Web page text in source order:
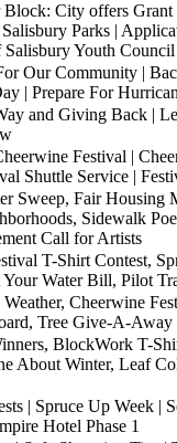
City offers Grant
Parks |
Youth Council
Our Community |
| Prepare For
and Giving Back |
Festival |
Shuttle Service |
Sweep, Fair Housing
Sidewalk
Call for Artists
T-Shirt Contest,
Your Water Bill, Pilot
Cheerwine
Tree Give-A-Away
BlockWork T-
About Winter, Leaf
| Spruce Up Week |
Hotel Phase 1